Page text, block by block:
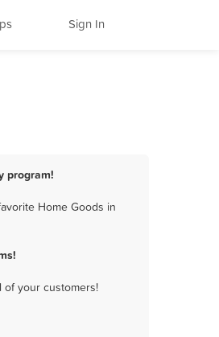
Sign In
program!
Home Goods in
of your customers!